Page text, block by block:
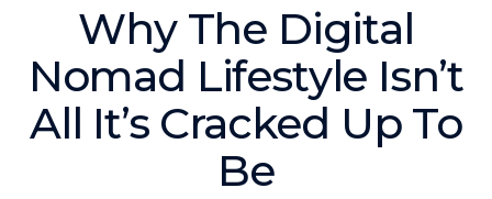
Explore our blog
Podcasts
In this show, successful entrepreneurs share their unique
Why The Digital
Nomad Lifestyle Isn’t
All It’s Cracked Up To
Be